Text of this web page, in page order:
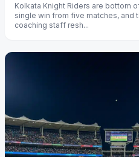
Kolkata Knight Riders are bottom
single win from five matches, and
coaching staff resh...